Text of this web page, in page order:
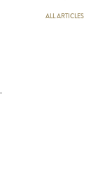
ALL ARTICLES